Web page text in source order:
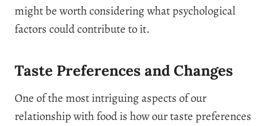
might be worth considering what psychological
factors could contribute to it.
Taste Preferences and Changes
One of the most intriguing aspects of our
relationship with food is how our taste preferences